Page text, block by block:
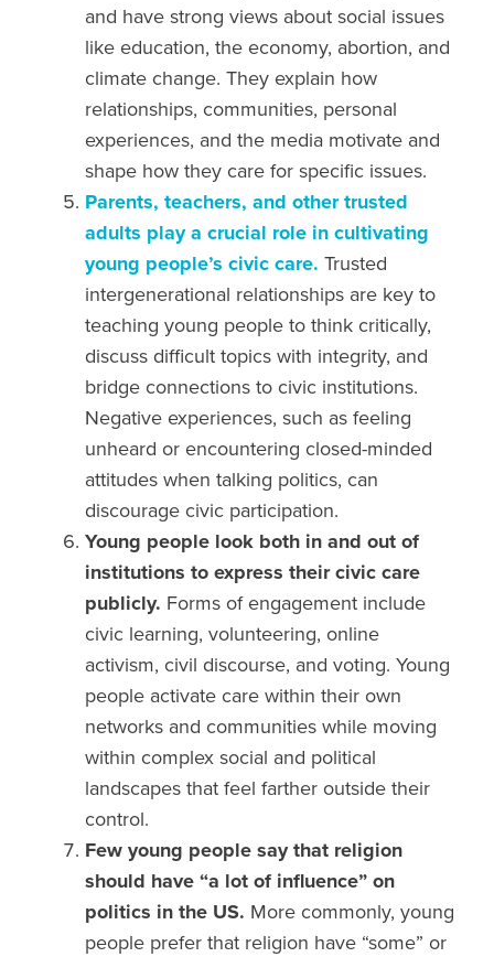
and havestrong views aboutsocial issues
like education, the economy, abortion, and
climate change.They explain how
relationships, communities, personal
experiences, and the media motivate and
shape how they care for specific issues.
Parents, teachers, and other trusted
adults play a crucial role in cultivating
young people’s civic care.Trusted
intergenerational relationships are key to
teaching young people to think critically,
discuss difficult topics with integrity, and
bridge connections to civic institutions.
Negative experiences, such as feeling
unheard or encountering closed-minded
attitudeswhen talking politics, can
discourage civic participation.
Young people look both in and out of
institutions to express their civic care
publicly. Forms of engagement include
civic learning, volunteering, online
activism, civil discourse, andvoting.Young
people activate care within their own
networks and communities while moving
within complex social and political
landscapes that feel farther outside their
control.
Few young people say that religion
should have “a lot of influence” on
politics in the US. More commonly, young
people prefer that religion have “some” or